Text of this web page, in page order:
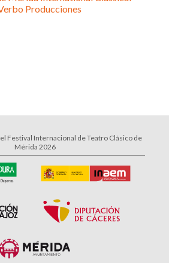
Producciones
Festival Internacional de Teatro Clásico de
Mérida 2026